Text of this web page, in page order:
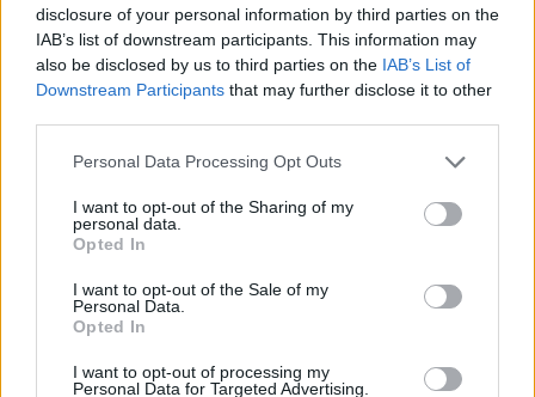
disclosure of your personal information by third parties on the
IAB’s list of downstream participants. This information may
also be disclosed by us to third parties on the IAB’s List of
Downstream Participants that may further disclose it to other
Personal Data Processing Opt Outs
I want to opt-out of the Sharing of my
personal data.
Opted In
I want to opt-out of the Sale of my
Personal Data.
Opted In
I want to opt-out of processing my
Personal Data for Targeted Advertising.
Who is Herald of Death in Honkai Star Rail?
The Secret of Fuli, Aeon of Remembrance, Explained
in Honkai Star Rail